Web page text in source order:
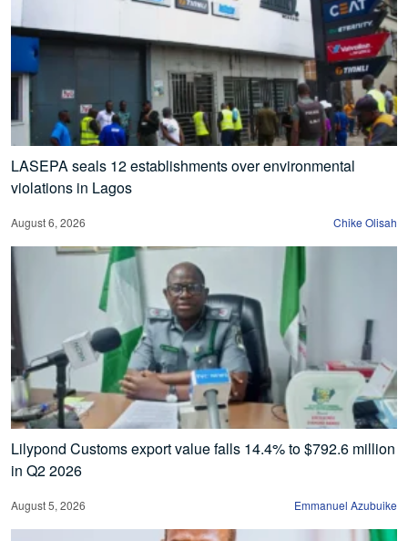
LASEPA seals 12 establishments over environmental
violations in Lagos
August 6, 2026 Chike Olisah
Lilypond Customs export value falls 14.4% to $792.6 million
in Q2 2026
August 5, 2026 Emmanuel Azubuike